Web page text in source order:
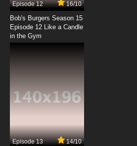
Episode 12 16/10
Bob's Burgers Season 15
Episode 12 Like a Candle
in the Gym
Episode 13 14/10